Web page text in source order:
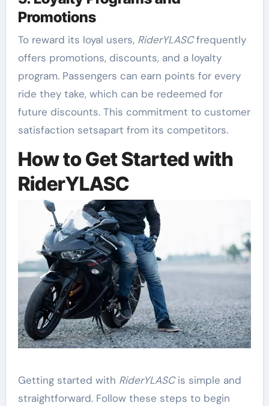
Promotions
To reward its loyal users, RiderYLASCfrequently
offers promotions, discounts, and a loyalty
program. Passengers can earn points for every
ride they take, which can be redeemed for
future discounts. This commitment to customer
satisfaction setsapart from its competitors.
How to Get Started with
RiderYLASC
Getting started with RiderYLASCis simple and
straightforward. Follow these steps to begin